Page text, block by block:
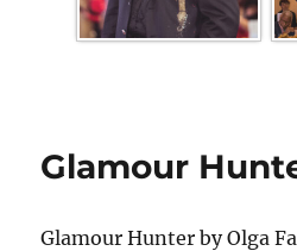
Glamour
Glamour Hunter by Olga